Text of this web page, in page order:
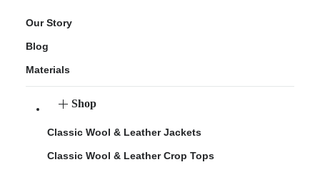
Our Story
Blog
Materials
Shop
Classic Wool & Leather Jackets
Classic Wool & Leather Crop Tops